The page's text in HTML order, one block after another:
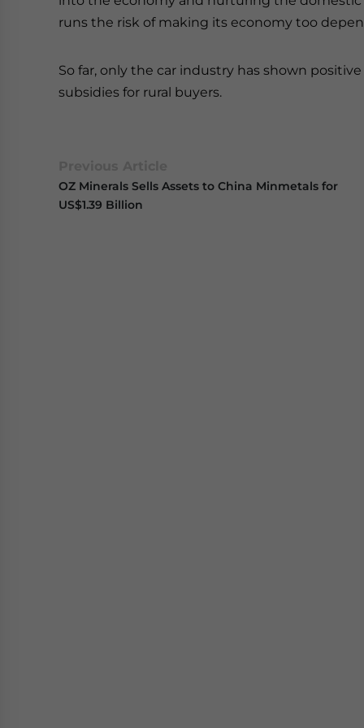
runs the risk of making its economy too
So far, only the car industry has shown
subsidies for rural buyers.
OZ Minerals Sells Assets to China Minmetals for
US$1.39 Billion